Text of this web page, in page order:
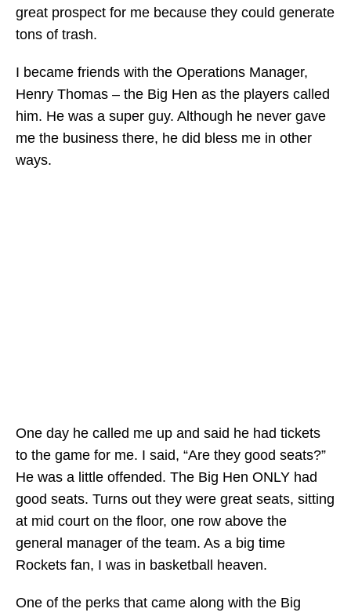
great prospect for me because they could generate
tons of trash.
I became friends with the Operations Manager,
Henry Thomas – the Big Hen as the players called
him. He was a super guy. Although he never gave
me the business there, he did bless me in other
ways.
One day he called me up and said he had tickets
to the game for me. I said, “Are they good seats?”
He was a little offended. The Big Hen ONLY had
good seats. Turns out they were great seats, sitting
at mid court on the floor, one row above the
general manager of the team. As a big time
Rockets fan, I was in basketball heaven.
One of the perks that came along with the Big